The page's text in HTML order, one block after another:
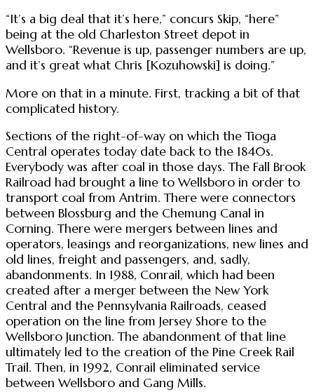
“It’s a big deal that it’s here,” concurs Skip, “here”
being at the old Charleston Street depot in
Wellsboro. “Revenue is up, passenger numbers are up,
and it’s great what Chris [Kozuhowski] is doing.”
More on that in a minute. First, tracking a bit of that
complicated history.
Sections of the right-of-way on which the Tioga
Central operates today date back to the 1840s.
Everybody was after coal in those days. The Fall Brook
Railroad had brought a line to Wellsboro in order to
transport coal from Antrim. There were connectors
between Blossburg and the Chemung Canal in
Corning. There were mergers between lines and
operators, leasings and reorganizations, new lines and
old lines, freight and passengers, and, sadly,
abandonments. In 1988, Conrail, which had been
created after a merger between the New York
Central and the Pennsylvania Railroads, ceased
operation on the line from Jersey Shore to the
Wellsboro Junction. The abandonment of that line
ultimately led to the creation of the Pine Creek Rail
Trail. Then, in 1992, Conrail eliminated service
between Wellsboro and Gang Mills.